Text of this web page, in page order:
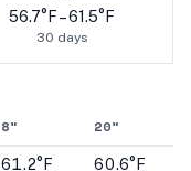
56.7°F –61.5°F
30 days
8" 20"
61.2°F 60.6°F